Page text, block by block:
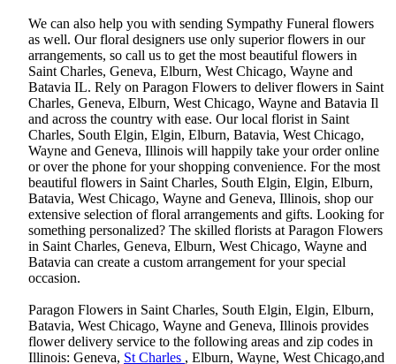
We can also help you with sending Sympathy Funeral flowers
as well. Our floral designers use only superior flowers in our
arrangements, so call us to get the most beautiful flowers in
Saint Charles, Geneva, Elburn, West Chicago, Wayne and
Batavia IL. Rely on Paragon Flowers to deliver flowers in Saint
Charles, Geneva, Elburn, West Chicago, Wayne and Batavia Il
and across the country with ease. Our local florist in Saint
Charles, South Elgin, Elgin, Elburn, Batavia, West Chicago,
Wayne and Geneva, Illinois will happily take your order online
or over the phone for your shopping convenience. For the most
beautiful flowers in Saint Charles, South Elgin, Elgin, Elburn,
Batavia, West Chicago, Wayne and Geneva, Illinois, shop our
extensive selection of floral arrangements and gifts. Looking for
something personalized? The skilled florists at Paragon Flowers
in Saint Charles, Geneva, Elburn, West Chicago, Wayne and
Batavia can create a custom arrangement for your special
occasion.
Paragon Flowers in Saint Charles, South Elgin, Elgin, Elburn,
Batavia, West Chicago, Wayne and Geneva, Illinois provides
flower delivery service to the following areas and zip codes in
Illinois: Geneva, St Charles , Elburn, Wayne, West Chicago,and